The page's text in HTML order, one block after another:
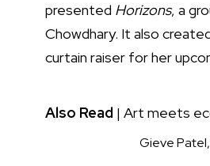
presented Horizons, a
Chowdhary. It also
curtain raiser for her
Also Read | Art meets
Gieve